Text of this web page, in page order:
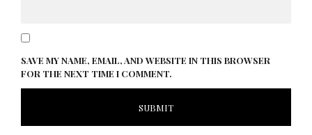
SAVE MY NAME, EMAIL, AND WEBSITE IN THIS BROWSER
FOR THE NEXT TIME I COMMENT.